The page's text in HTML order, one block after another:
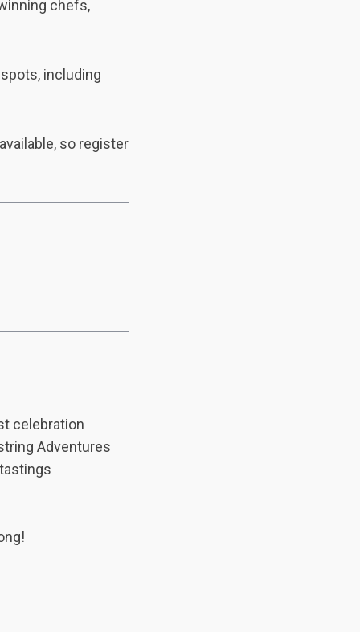
chefs,
including
so register
celebration
Adventures